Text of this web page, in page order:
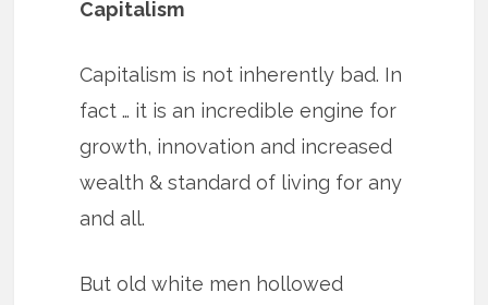
Capitalism
Capitalism is not inherently bad. In
fact … it is an incredible engine for
growth, innovation and increased
wealth & standard of living for any
and all.
But old white men hollowed